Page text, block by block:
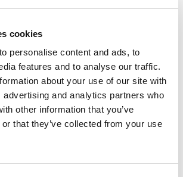
cookies
personalise content and ads, to
features and to analyse our traffic.
about your use of our site with
advertising and analytics partners who
other information that you’ve
that they’ve collected from your use
website owners to understand how
websites by collecting and reporting
Purpose
Maximum
Duration